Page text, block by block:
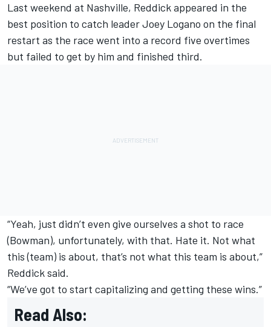
Last weekend at Nashville, Reddick appeared in the
best position to catch leaderJoey Logano on the final
restart as the race went into a record five overtimes
but failed to get by him and finished third.
“Yeah, just didn’t even give ourselves a shot to race
(Bowman), unfortunately, with that. Hate it. Not what
this (team) is about, that’s not what this team is about,”
Reddick said.
“We’ve got to start capitalizing and getting these wins.”
Read Also: